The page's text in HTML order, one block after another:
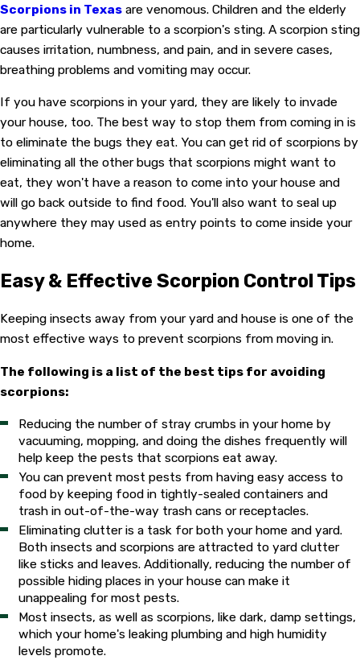
Scorpions in Texas are venomous. Children and the elderly
are particularly vulnerable to a scorpion's sting. A scorpion sting
causes irritation, numbness, and pain, and in severe cases,
breathing problems and vomiting may occur.
If you have scorpions in your yard, they are likely to invade
your house, too. The best way to stop them from coming in is
to eliminate the bugs they eat. You can get rid of scorpions by
eliminating all the other bugs that scorpions might want to
eat, they won't have a reason to come into your house and
will go back outside to find food. You'll also want to seal up
anywhere they may used as entry points to come inside your
home.
Easy & Effective Scorpion Control Tips
Keeping insects away from your yard and house is one of the
most effective ways to prevent scorpions from moving in.
The following is a list of the best tips for avoiding
scorpions:
Reducing the number of stray crumbs in your home by
vacuuming, mopping, and doing the dishes frequently will
help keep the pests that scorpions eat away.
You can prevent most pests from having easy access to
food by keeping food in tightly-sealed containers and
trash in out-of-the-way trash cans or receptacles.
Eliminating clutter is a task for both your home and yard.
Both insects and scorpions are attracted to yard clutter
like sticks and leaves. Additionally, reducing the number of
possible hiding places in your house can make it
unappealing for most pests.
Most insects, as well as scorpions, like dark, damp settings,
which your home's leaking plumbing and high humidity
levels promote.